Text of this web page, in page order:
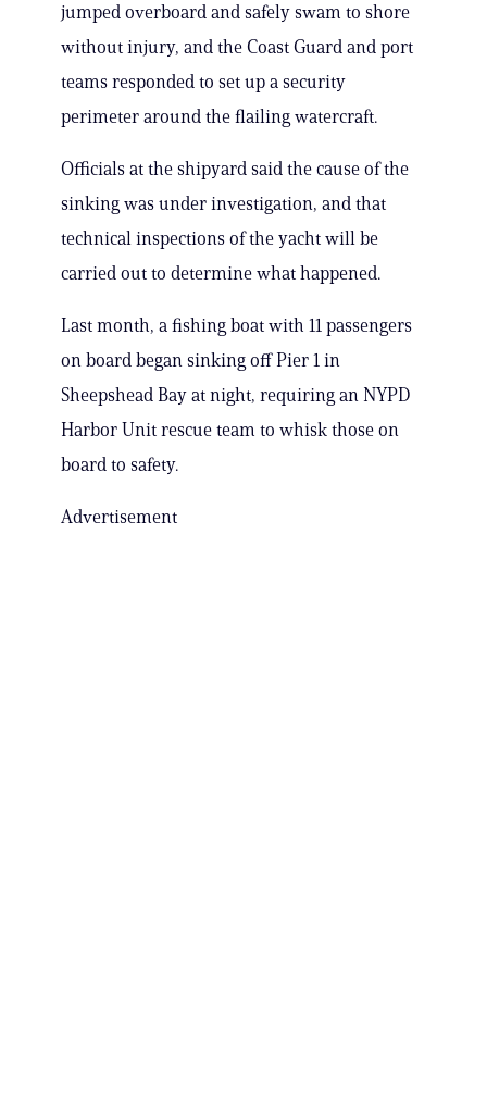
jumped overboard and safely swam to shore
without injury, and the Coast Guard and port
teams responded to set up a security
perimeter around the flailing watercraft.
Officials at the shipyard said the cause of the
sinking was under investigation, and that
technical inspections of the yacht will be
carried out to determine what happened.
Last month, a fishing boat with 11 passengers
on board began sinking off Pier 1 in
Sheepshead Bay at night, requiring an NYPD
Harbor Unit rescue team to whisk those on
board to safety.
Advertisement